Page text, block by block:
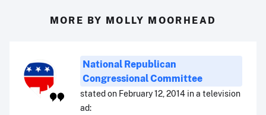
MORE BY MOLLY MOORHEAD
National Republican
Congressional Committee
stated on February 12, 2014 in a television
ad: